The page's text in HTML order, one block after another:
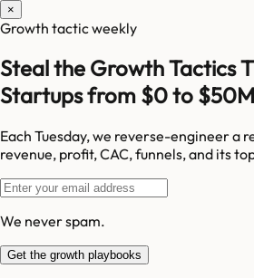
×
Growth tactic weekly
Steal the Growth Tactics
Startups from $0 to $50M
Each Tuesday, we reverse-engineer a
revenue, profit, CAC, funnels, and its
We never spam.
Get the growth playbooks